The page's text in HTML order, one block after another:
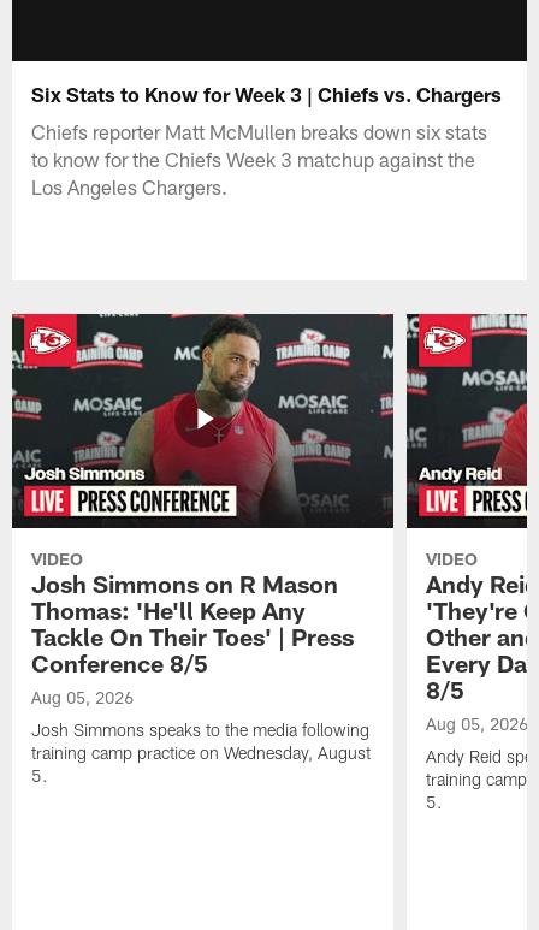
Six Stats to Know for Week 3 | Chiefs vs. Chargers
Chiefs reporter Matt McMullen breaks down six stats
to know for the Chiefs Week 3 matchup against the
Los Angeles Chargers.
VIDEO
Josh Simmons on R Mason
Thomas: 'He'll Keep Any
Tackle On Their Toes' | Press
Conference 8/5
Aug 05, 2026
Josh Simmons speaks to the media following
training camp practice on Wednesday, August
5.
VIDEO
Andy
'They're
Other
Every
8/5
Aug 05, 2026
Andy Reid
training camp
5.